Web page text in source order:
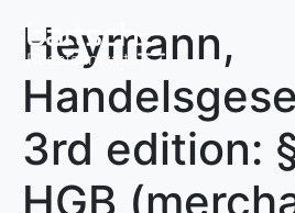
Heymann,
3rd edition:
HGB